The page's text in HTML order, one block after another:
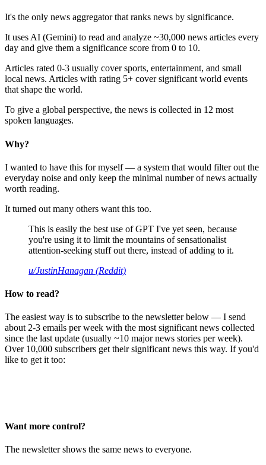
It's the only news aggregator that ranks news by significance.
It uses AI (Gemini) to read and analyze ~30,000 news articles every
day and give them a significance score from 0 to 10.
Articles rated 0-3 usually cover sports, entertainment, and small
local news. Articles with rating 5+ cover significant world events
that shape the world.
To give a global perspective, the news is collected in 12 most
spoken languages.
Why?
I wanted to have this for myself — a system that would filter out the
everyday noise and only keep the minimal number of news actually
worth reading.
It turned out many others want this too.
This is easily the best use of GPT I've yet seen, because
you're using it to limit the mountains of sensationalist
attention-seeking stuff out there, instead of adding to it.
u/JustinHanagan (Reddit)
How to read?
The easiest way is to subscribe to the newsletter below — I send
about 2-3 emails per week with the most significant news collected
since the last update (usually ~10 major news stories per week).
Over 10,000 subscribers get their significant news this way. If you'd
like to get it too:
Want more control?
The newsletter shows the same news to everyone.